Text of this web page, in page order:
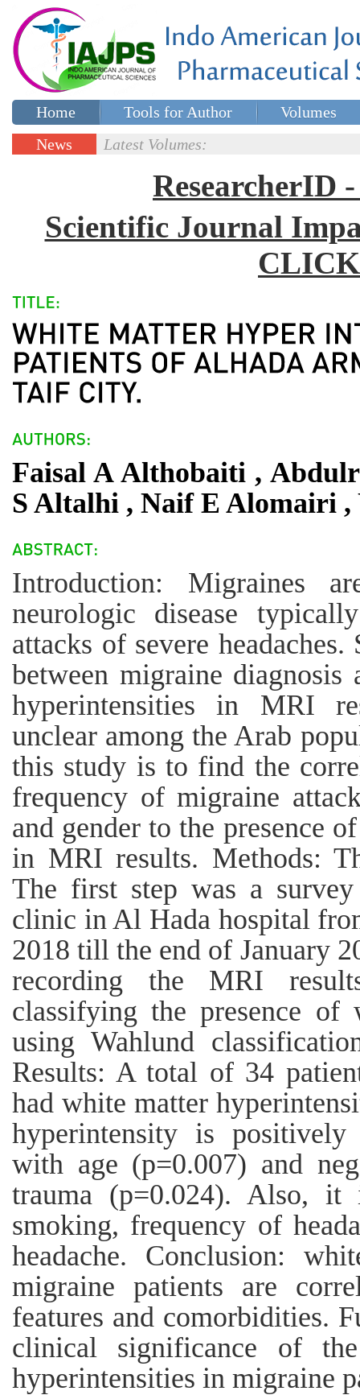
Home Tools for Author
Volumes
Special issues
News
Latest Volumes:
ResearcherID
Scientific Journal
Faisal A Althobaiti ,
S Altalhi , Naif E Alomairi ,
Introduction: Migraines
neurologic disease
attacks of severe
between migraine
hyperintensities in MRI
unclear among the Arab
this study is to find the
frequency of migraine
and gender to the presence
in MRI results. Methods:
The first step was a
clinic in Al Hada hospital
2018 till the end of January
recording the MRI
classifying the presence of
using Wahlund
Results: A total of 34
had white matter
hyperintensity is
with age (p=0.007) and
trauma (p=0.024). Also,
smoking, frequency of
headache. Conclusion:
migraine patients are
features and comorbidities.
clinical significance of
hyperintensities in migraine